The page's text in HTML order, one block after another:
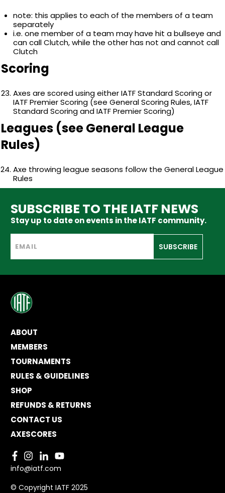
note: this applies to each of the members of a team
separately
i.e. one member of a team may have hit a bullseye and
can call Clutch, while the other has not and cannot call
Clutch
Scoring
Axes are scored using either IATF Standard Scoring or
IATF Premier Scoring (see General Scoring Rules, IATF
Standard Scoring and IATF Premier Scoring)
Leagues (see General League
Rules)
Axe throwing league seasons follow the General League
Rules
SUBSCRIBE TO THE IATF NEWS
Stay up to date on events in the IATF community.
SUBSCRIBE
ABOUT
MEMBERS
TOURNAMENTS
RULES & GUIDELINES
SHOP
REFUNDS & RETURNS
CONTACT US
AXESCORES
info@iatf.com
© Copyright IATF 2025